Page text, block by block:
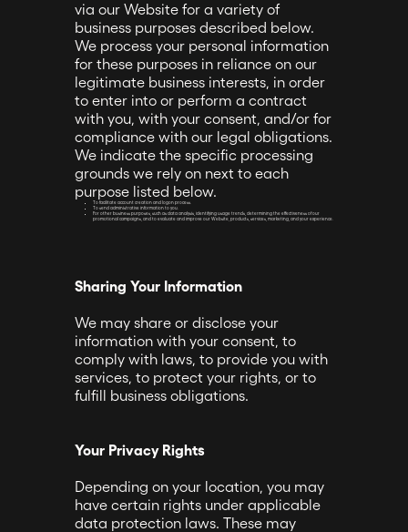
via our Website for a variety of
business purposes described below.
We process your personal information
for these purposes in reliance on our
legitimate business interests, in order
to enter into or perform a contract
with you, with your consent, and/or for
compliance with our legal obligations.
We indicate the specific processing
grounds we rely on next to each
purpose listed below.
To facilitate account creation and logon process.
To send administrative information to you.
For other business purposes, such as data analysis, identifying usage trends, determining the effectiveness of our
promotional campaigns, and to evaluate and improve our Website, products, services, marketing, and your experience.
Sharing Your Information
We may share or disclose your
information with your consent, to
comply with laws, to provide you with
services, to protect your rights, or to
fulfill business obligations.
Your Privacy Rights
Depending on your location, you may
have certain rights under applicable
data protection laws. These may